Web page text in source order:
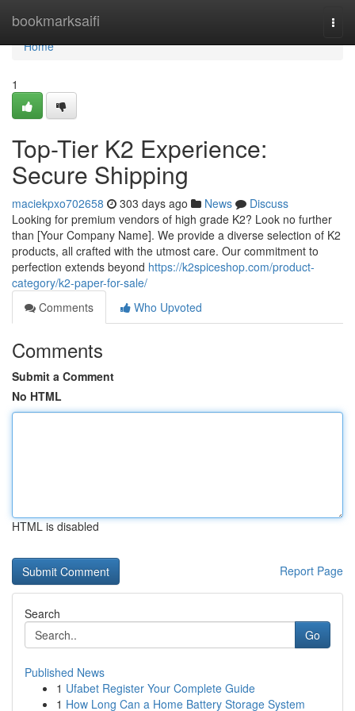
bookmarksaifi
Home
Home
1
Top-Tier K2 Experience:
Secure Shipping
maciekpxo702658 303 days ago News
Discuss
Looking for premium vendors of high grade K2? Look no further
than [Your Company Name]. We provide a diverse selection of K2
products, all crafted with the utmost care. Our commitment to
perfection extends beyond https://k2spiceshop.com/product-
category/k2-paper-for-sale/
Comments
Who Upvoted
Comments
Submit a Comment
No HTML
HTML is disabled
Report Page
Search
Go
Published News
1 Ufabet Register Your Complete Guide
1 How Long Can a Home Battery Storage System